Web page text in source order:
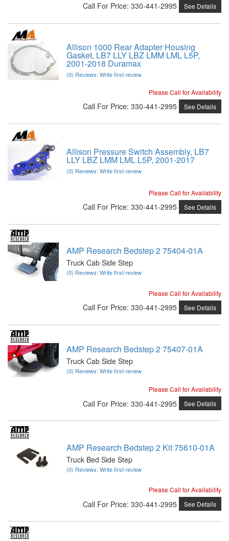
Call For Price: 330-441-2995 See Details
Allison 1000 Rear Adapter Housing
Gasket, LB7 LLY LBZ LMM LML L5P,
2001-2018 Duramax
(0) Reviews: Write first review
Please Call for Availability
Call For Price: 330-441-2995 See Details
Allison Pressure Switch Assembly, LB7
LLY LBZ LMM LML L5P, 2001-2017
(0) Reviews: Write first review
Please Call for Availability
Call For Price: 330-441-2995 See Details
AMP Research Bedstep 2 75404-01A
Truck Cab Side Step
(0) Reviews: Write first review
Please Call for Availability
Call For Price: 330-441-2995 See Details
AMP Research Bedstep 2 75407-01A
Truck Cab Side Step
(0) Reviews: Write first review
Please Call for Availability
Call For Price: 330-441-2995 See Details
AMP Research Bedstep 2 Kit 75610-01A
Truck Bed Side Step
(0) Reviews: Write first review
Please Call for Availability
Call For Price: 330-441-2995 See Details